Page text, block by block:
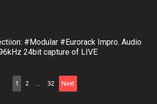
#Modular #Eurorack Impro. Audio
24bit capture of LIVE
1 2 … 32 Next